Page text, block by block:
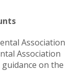
Association
Association
on the